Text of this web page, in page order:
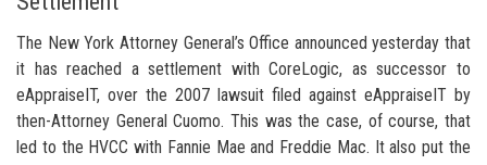
The New York Attorney General’s Office announced yesterday that
it has reached a settlement with CoreLogic, as successor to
eAppraiseIT, over the 2007 lawsuit filed against eAppraiseIT by
then-Attorney General Cuomo. This was the case, of course, that
led to the HVCC with Fannie Mae and Freddie Mac. It also put the